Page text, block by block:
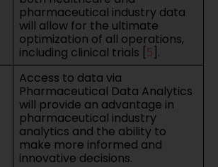
pharmaceutical industry data
will allow for the ultimate
optimization of all operations,
including clinical trials [5].
Access to data via
Pharmaceutical Data Analytics
will provide an advantage in
pharmaceutical industry
analytics and the ability to
make more informed and
innovative decisions.